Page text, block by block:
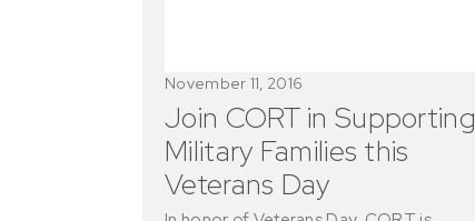
Join CORT in Supporting
Military Families this
Veterans Day
November 11, 2016